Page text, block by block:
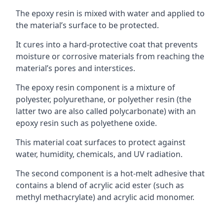
The epoxy resin is mixed with water and applied to
the material’s surface to be protected.
It cures into a hard-protective coat that prevents
moisture or corrosive materials from reaching the
material’s pores and interstices.
The epoxy resin component is a mixture of
polyester, polyurethane, or polyether resin (the
latter two are also called polycarbonate) with an
epoxy resin such as polyethene oxide.
This material coat surfaces to protect against
water, humidity, chemicals, and UV radiation.
The second component is a hot-melt adhesive that
contains a blend of acrylic acid ester (such as
methyl methacrylate) and acrylic acid monomer.